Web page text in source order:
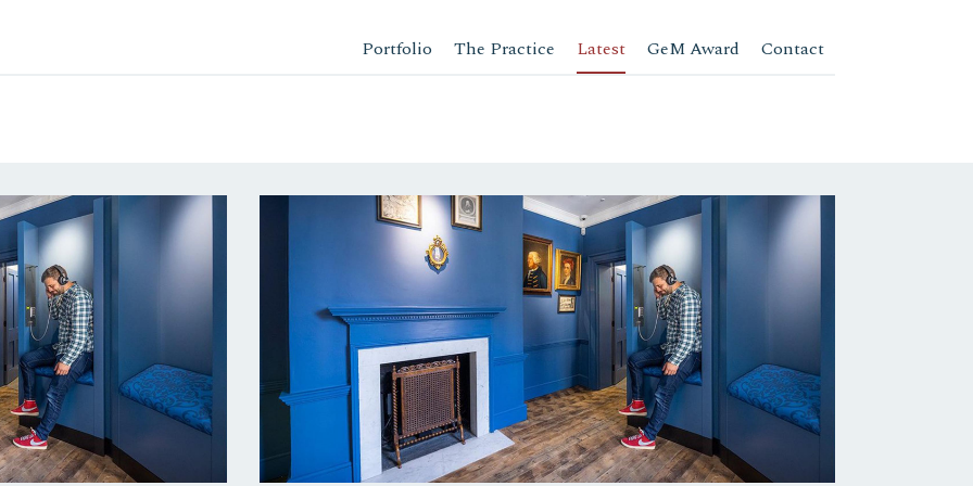
Portfolio The Practice Latest GeM Award Contact